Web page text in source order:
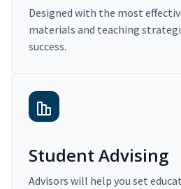
Designed with the most
materials and teaching
success.
Student Advising
Advisors will help you set